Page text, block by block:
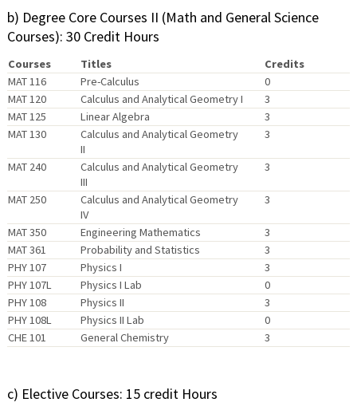
b) Degree Core Courses II (Math and General Science
Courses): 30 Credit Hours
Courses Titles
Credits
MAT 116
Pre-Calculus
0
MAT 120
Calculus and Analytical Geometry I
3
MAT 125
Linear Algebra
3
MAT 130
Calculus and Analytical Geometry
II
3
MAT 240
Calculus and Analytical Geometry
III
3
MAT 250
Calculus and Analytical Geometry
IV
3
MAT 350 Engineering Mathematics
3
MAT 361
Probability and Statistics
3
PHY 107
Physics I
3
PHY 107L
Physics I Lab
0
PHY 108
Physics II
3
PHY 108L
Physics II Lab
0
CHE 101
General Chemistry 3
c) Elective Courses: 15 credit Hours